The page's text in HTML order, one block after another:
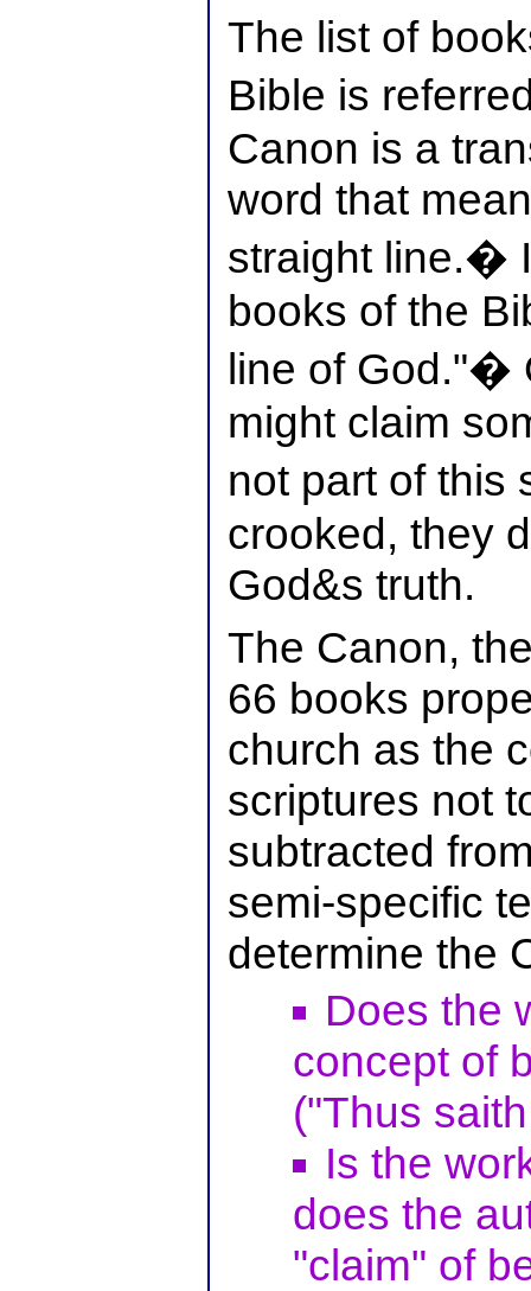
The list of
Bible is
Canon is a
word that
straight line.�
books of the
line of God."�
might claim
not part of
crooked, they
God&s truth.
The Canon,
66 books
church as the
scriptures not
subtracted
semi-specific
determine the
Does the
concept of
("Thus
Is the
does the
"claim" of